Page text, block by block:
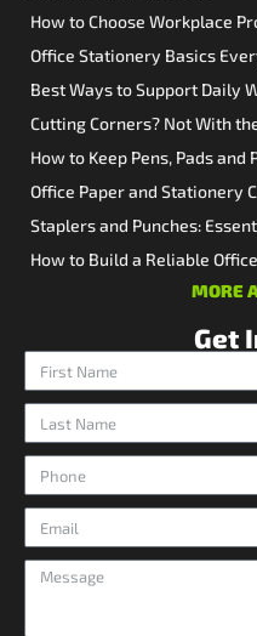
How to Choose Workplace
Office Stationery Basics
Best Ways to Support Daily
Cutting Corners? Not With
How to Keep Pens, Pads and
Office Paper and Stationery
Staplers and Punches:
How to Build a Reliable
MORE
Get